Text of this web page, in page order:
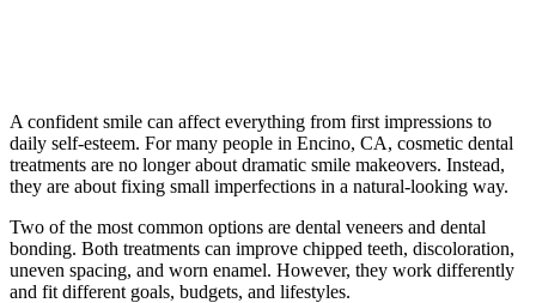
A confident smile can affect everything from first impressions to
daily self-esteem. For many people in Encino, CA, cosmetic dental
treatments are no longer about dramatic smile makeovers. Instead,
they are about fixing small imperfections in a natural-looking way.
Two of the most common options are dental veneers and dental
bonding. Both treatments can improve chipped teeth, discoloration,
uneven spacing, and worn enamel. However, they work differently
and fit different goals, budgets, and lifestyles.